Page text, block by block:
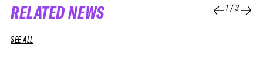
RELATED NEWS 1/3
SEE ALL